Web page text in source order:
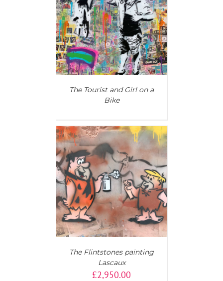
The Tourist and Girl on a
Bike
The Flintstones painting
Lascaux
£2,950.00